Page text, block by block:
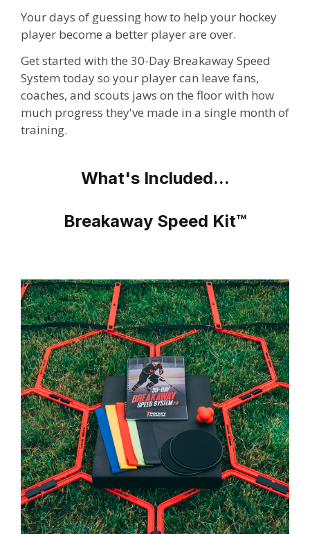
Your days of guessing how to help your hockey
player become a better player are over.
Get started with the 30-Day Breakaway Speed
System today so your player can leave fans,
coaches, and scouts jaws on the floor with how
much progress they've made in a single month of
training.
What's Included...
Breakaway Speed Kit™